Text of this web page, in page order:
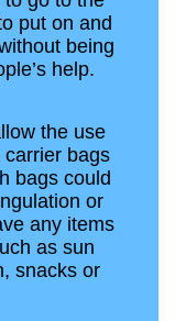
put on and
being
help.
the use
bags
bags could
or
any items
as sun
snacks or